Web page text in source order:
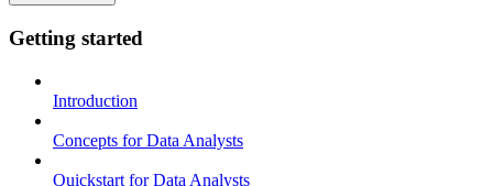
Getting started
Introduction
Concepts for Data Analysts
Quickstart for Data Analysts